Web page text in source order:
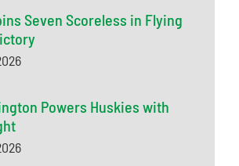
Seven Scoreless in Flying
Powers Huskies with